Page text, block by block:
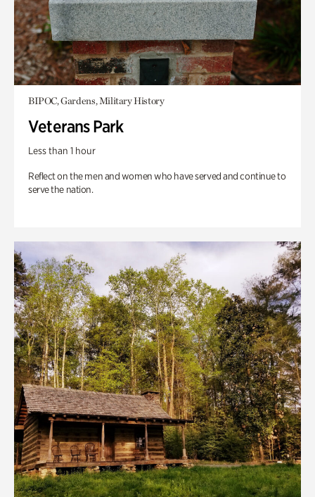
BIPOC, Gardens, Military History
Veterans Park
Less than 1 hour
Reflect on the men and women who have served and continue to
serve the nation.